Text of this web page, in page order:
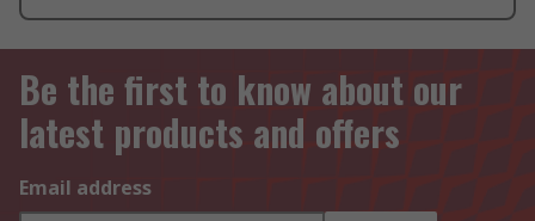
Be the first to know about our
latest products and offers
Email address